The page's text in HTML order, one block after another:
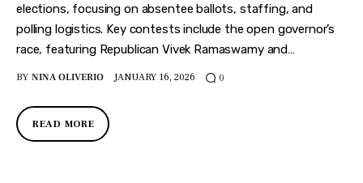
elections, focusing on absentee ballots, staffing, and
polling logistics. Key contests include the open governor’s
race, featuring Republican Vivek Ramaswamy and…
BY NINA OLIVERIO JANUARY 16, 2026 0
READ MORE